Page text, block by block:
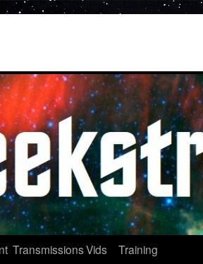
TransmissionsVids
Training